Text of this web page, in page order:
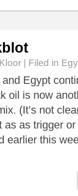
| Filed in
Egypt
oil is now
(It’s not
as as trigger
earlier this